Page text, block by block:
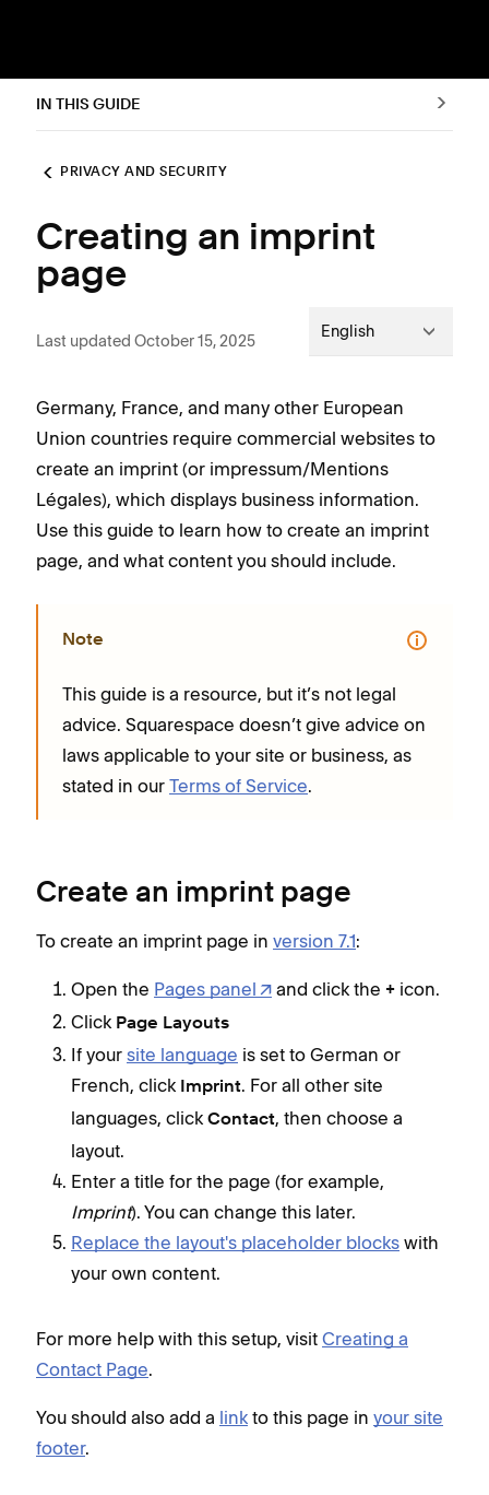
IN THIS GUIDE
PRIVACY AND SECURITY
Creating an imprint
page
Last updated October 15, 2025 English
Germany, France, and many other European
Union countries require commercial websites to
create an imprint (or impressum/Mentions
Légales), which displays business information.
Use this guide to learn how to create an imprint
page, and what content you should include.
Note
This guide is a resource, but it’s not legal
advice. Squarespace doesn’t give advice on
laws applicable to your site or business, as
stated in our Terms of Service.
Create an imprint page
To create an imprint page in version 7.1:
Open the Pages panel and click the + icon.
Click Page Layouts
If your site language is set to German or
French, click
Imprint. For all other site
languages, click Contact, then choose a
layout.
Enter a title for the page (for example,
Imprint). You can change this later.
Replace the layout's placeholder blocks with
your own content.
For more help with this setup, visit Creating a
Contact Page.
You should also add a link to this page in your site
footer.